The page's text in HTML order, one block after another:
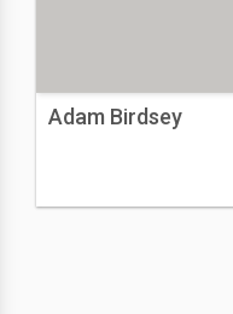
Adam Birdsey